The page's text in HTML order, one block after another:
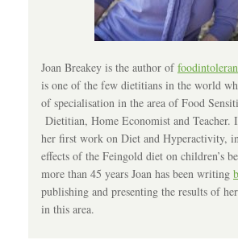
Joan Breakey is the author of
is one of the few dietitians in the world
of specialisation in the area of Food
Dietitian, Home Economist and Teacher.
her first work on Diet and Hyperactivity,
effects of the Feingold diet on children’s
more than 45 years Joan has been writing
publishing and presenting the results of
in this area.